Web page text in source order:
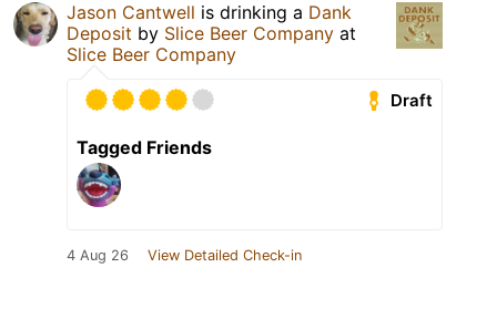
Jason Cantwell is drinking a Dank
Deposit by Slice Beer Company at
Slice Beer Company
Draft
Tagged Friends
4 Aug 26 View Detailed Check-in